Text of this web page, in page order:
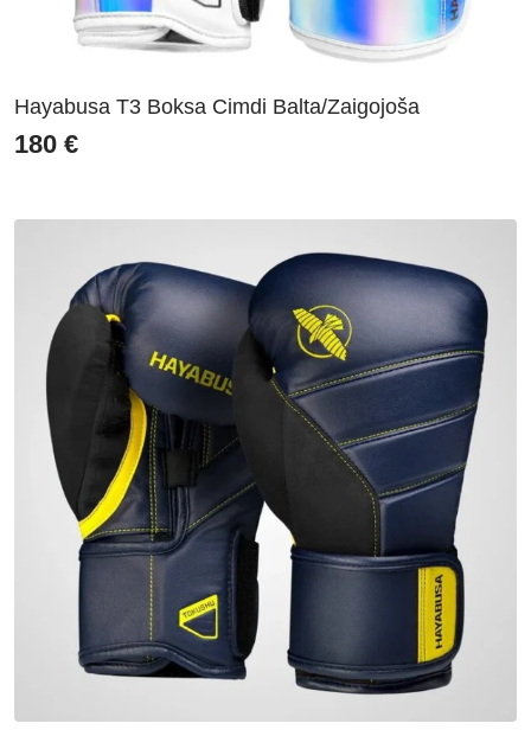
Hayabusa T3 Boksa Cimdi Balta/Zaigojoša
180 €